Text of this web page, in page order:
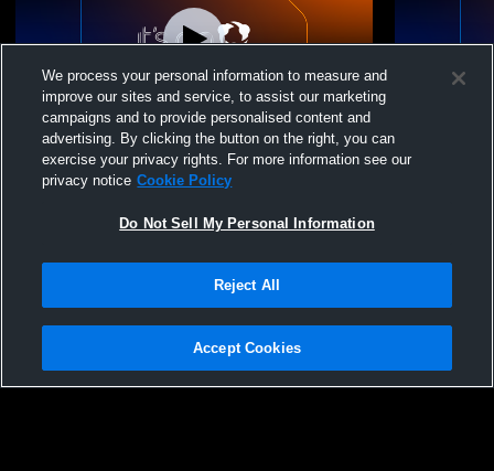
Ct1 WestSide Recording
Panther
Privacy Policy |Terms & Conditions |Software License Agreement |Do
Not Sell My Personal Information |Cookies |Security
We process your personal information to measure and
improve our sites and service, to assist our marketing
campaigns and to provide personalised content and
advertising. By clicking the button on the right, you can
exercise your privacy rights. For more information see our
privacy notice Cookie Policy
Do Not Sell My Personal Information
Reject All
Accept Cookies